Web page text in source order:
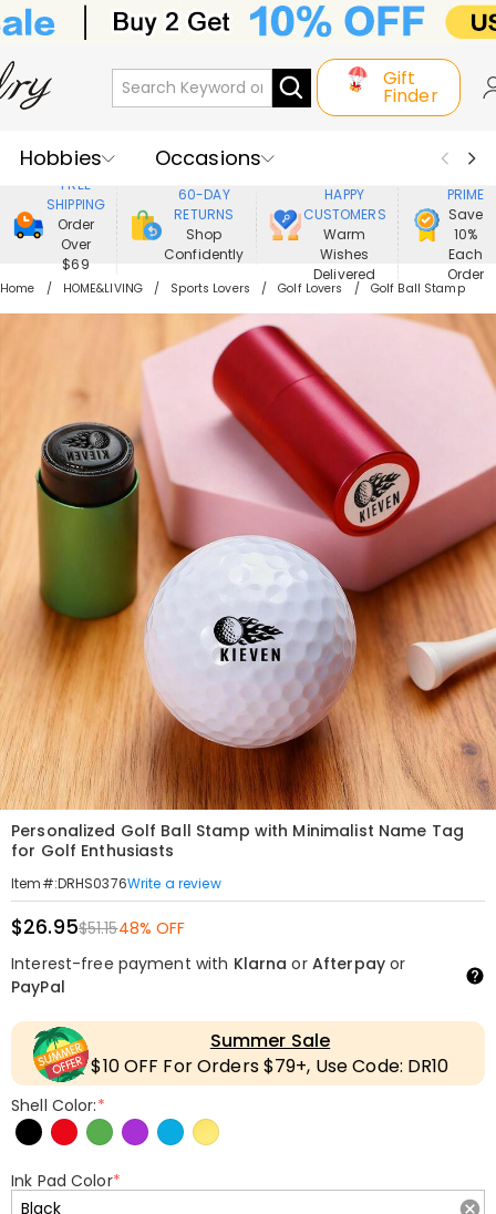
Gift
Finder
Hobbies
Occasions
Recipients
Best Seller
New In
Jewelry
Home&Living
FREE
SHIPPING
Order
Over
$69
60-DAY
RETURNS
Shop
Confidently
HAPPY
CUSTOMERS
Warm
Wishes
Delivered
PRIME
Save
10%
Each
Order
Home HOME&LIVING Sports Lovers Golf Lovers Golf Ball Stamp
Personalized Golf Ball Stamp with Minimalist Name Tag
for Golf Enthusiasts
Item#:DRHS0376Write a review
$26.95$51.1548% OFF
Interest-free payment with Klarna or Afterpayor
PayPal
Summer Sale
$10 OFF For Orders $79+, Use Code: DR10
Shell Color:*
Ink Pad Color*